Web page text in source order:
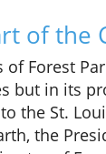
of the
of Forest
but in its
the St.
the